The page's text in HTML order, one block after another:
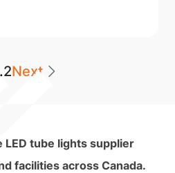
2Next
LED tube lights supplier
facilities across Canada.